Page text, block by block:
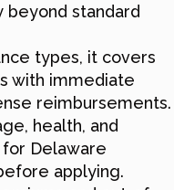
beyond standard
types, it covers
with immediate
reimbursements.
health, and
Delaware
applying.